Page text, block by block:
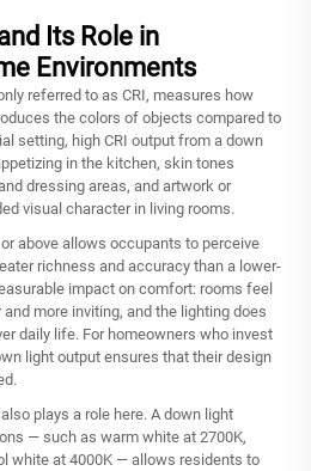
Its Role in
Environments
referred to as CRI, measures how
the colors of objects compared to
setting, high CRI output from a down
in the kitchen, skin tones
dressing areas, and artwork or
visual character in living rooms.
above allows occupants to perceive
richness and accuracy than a lower-
impact on comfort: rooms feel
more inviting, and the lighting does
daily life. For homeowners who invest
light output ensures that their design
plays a role here. A down light
— such as warm white at 2700K,
white at 4000K — allows residents to